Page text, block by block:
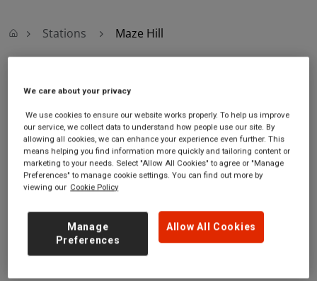
Stations Maze Hill
Maze Hill
Maze Hill
station
Tom Smith
Close
Maze Hill
SE10 9XG
Ticket office opening hours:
Monday - Friday - 06:10 to
19:30
Saturday - 06:10 to 19:30
Sunday
GET DIRECTIONS
We care about your privacy
We use cookies to ensure our website works properly. To help us improve
our service, we collect data to understand how people use our site. By
allowing all cookies, we can enhance your experience even further. This
means helping you find information more quickly and tailoring content or
marketing to your needs. Select "Allow All Cookies" to agree or "Manage
Preferences" to manage cookie settings. You can find out more by
viewing our Cookie Policy
Allow All Cookies
Manage
Preferences